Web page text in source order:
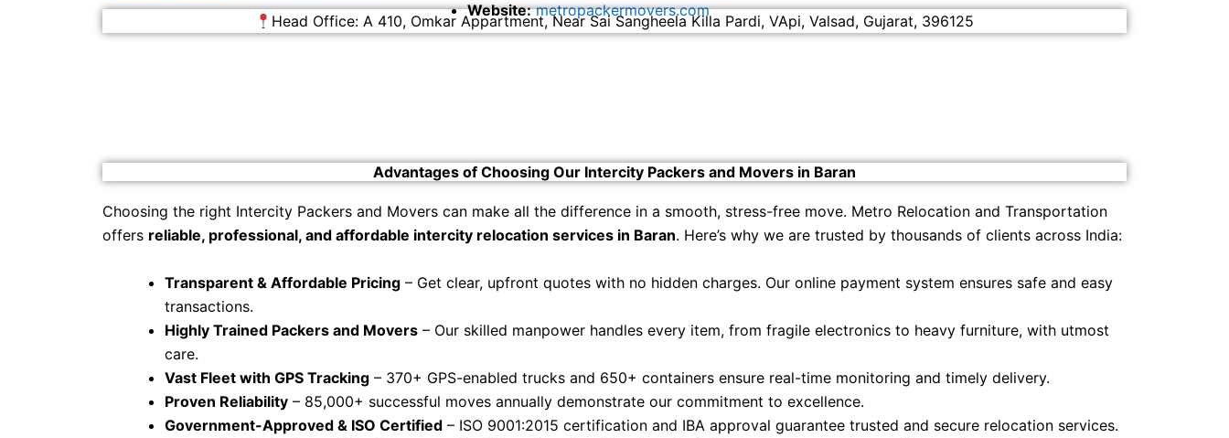
Website: metropackermovers.com
Head Office: A 410, Omkar Appartment, Near Sai Sangheela Killa Pardi, VApi, Valsad, Gujarat, 396125
Advantages of Choosing Our Intercity Packers and Movers in Baran
Choosing the right Intercity Packers and Movers can make all the difference in a smooth, stress-free move. Metro Relocation and Transportation
offers reliable, professional, and affordable intercity relocation services in Baran. Here’s why we are trusted by thousands of clients across India:
Transparent & Affordable Pricing – Get clear, upfront quotes with no hidden charges. Our online payment system ensures safe and easy
transactions.
Highly Trained Packers and Movers – Our skilled manpower handles every item, from fragile electronics to heavy furniture, with utmost
care.
Vast Fleet with GPS Tracking – 370+ GPS-enabled trucks and 650+ containers ensure real-time monitoring and timely delivery.
Proven Reliability – 85,000+ successful moves annually demonstrate our commitment to excellence.
Government-Approved & ISO Certified – ISO 9001:2015 certification and IBA approval guarantee trusted and secure relocation services.